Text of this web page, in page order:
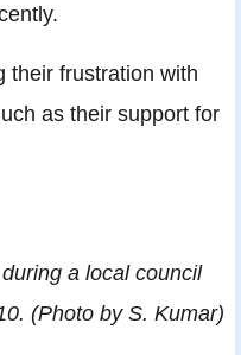
their frustration with
as their support for
a local council
(Photo by S. Kumar)